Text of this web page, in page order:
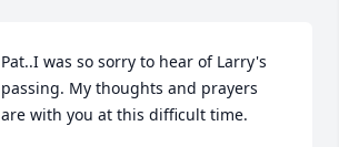
Pat..I was so sorry to hear of Larry's
passing. My thoughts and prayers
are with you at this difficult time.